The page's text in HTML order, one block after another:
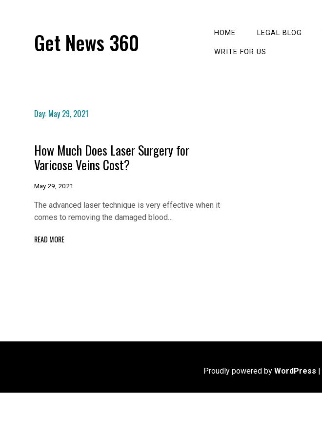
Get News 360 HOME LEGAL BLOG
WRITE FOR US
Day: May 29, 2021
How Much Does Laser Surgery for
Varicose Veins Cost?
May 29, 2021
The advanced laser technique is very effective when it
comes to removing the damaged blood…
READ MORE
Proudly powered by WordPress |